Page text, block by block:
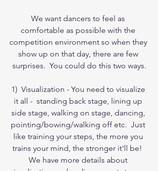
We want dancers to feel as
comfortable as possible with the
competition environment so when they
show up on that day, there are few
surprises.  You could do this two ways.
1)  Visualization - You need to visualize
it all -  standing back stage, lining up
side stage, walking on stage, dancing,
pointing/bowing/walking off etc.  Just
like training your steps, the more you
trains your mind, the stronger it'll be!
We have more details about